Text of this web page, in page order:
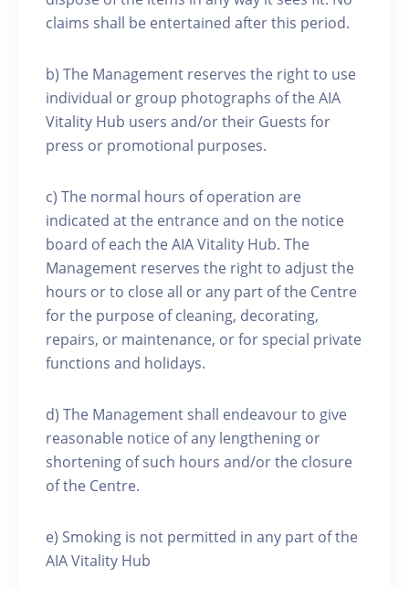
claims shall be entertained after this period.
b) The Management reserves the right to use
individual or group photographs of the AIA
Vitality Hub users and/or their Guests for
press or promotional purposes.
c) The normal hours of operation are
indicated at the entrance and on the notice
board of each the AIA Vitality Hub. The
Management reserves the right to adjust the
hours or to close all or any part of the Centre
for the purpose of cleaning, decorating,
repairs, or maintenance, or for special private
functions and holidays.
d) The Management shall endeavour to give
reasonable notice of any lengthening or
shortening of such hours and/or the closure
of the Centre.
e) Smoking is not permitted in any part of the
AIA Vitality Hub